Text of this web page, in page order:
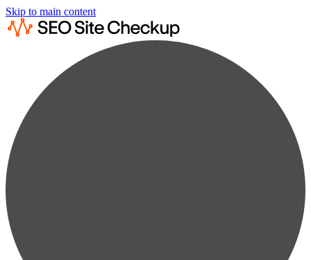
Skip to main content